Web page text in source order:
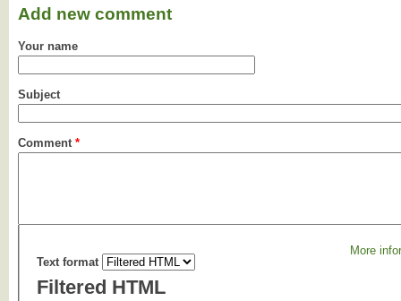
Add new comment
Your name
Subject
Comment *
More
Text format
Filtered HTML